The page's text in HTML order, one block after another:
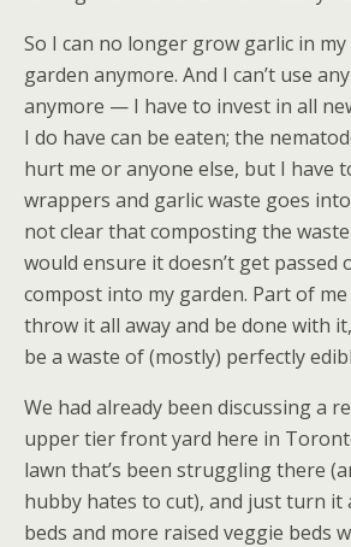
So I can no longer grow garlic in
garden anymore. And I can’t use
anymore — I have to invest in all
I do have can be eaten; the
hurt me or anyone else, but I have
wrappers and garlic waste goes
not clear that composting the
would ensure it doesn’t get passed
compost into my garden. Part of
throw it all away and be done with
be a waste of (mostly) perfectly
We had already been discussing a
upper tier front yard here in
lawn that’s been struggling there
hubby hates to cut), and just turn it
beds and more raised veggie beds